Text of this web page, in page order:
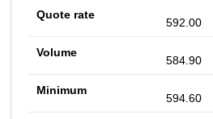
592.00
584.90
594.60